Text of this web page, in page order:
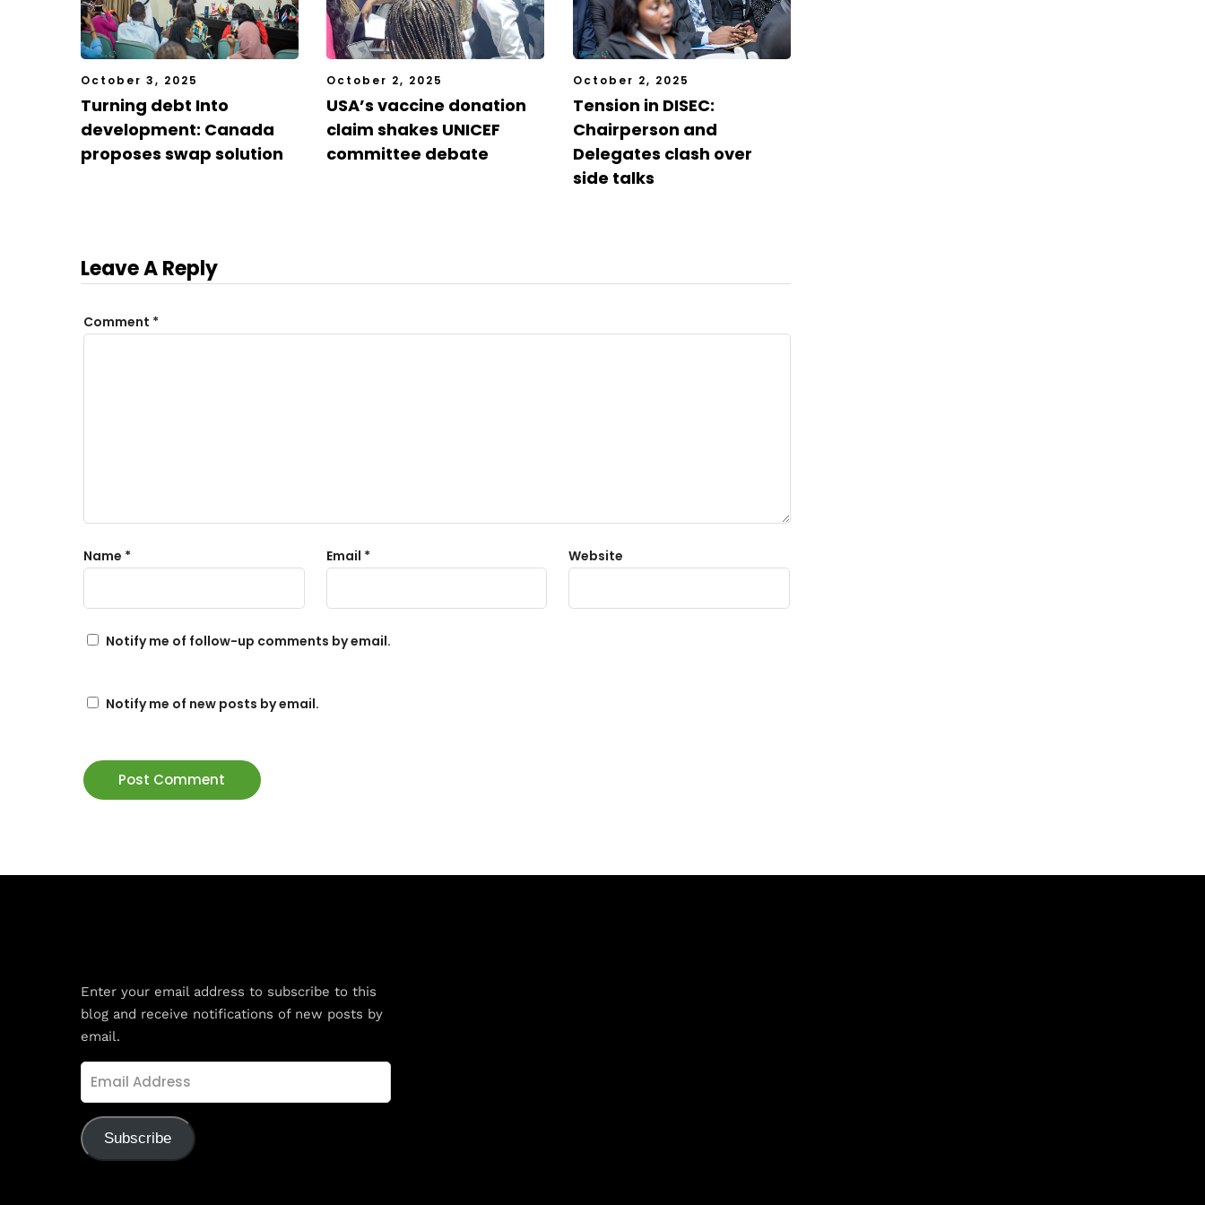
October 3, 2025
Turning debt Into
development: Canada
proposes swap solution
October 2, 2025
USA’s vaccine donation
claim shakes UNICEF
committee debate
October 2, 2025
Tension in DISEC:
Chairperson and
Delegates clash over
side talks
Leave A Reply
Comment *
Name * Email * Website
Notify me of follow-up comments by email.
Notify me of new posts by email.
Enter your email address to subscribe to this
blog and receive notifications of new posts by
email.
Email
Subscribe